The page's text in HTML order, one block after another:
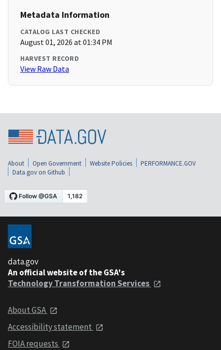
Metadata Information
CATALOG LAST CHECKED
August 01, 2026 at 01:34 PM
HARVEST RECORD
View Raw Data
About Open Government Website Policies
PERFORMANCE.GOV
Data.gov on Github
data.gov
An official website of the GSA's
Technology Transformation Services
About GSA
Accessibility statement
FOIA requests